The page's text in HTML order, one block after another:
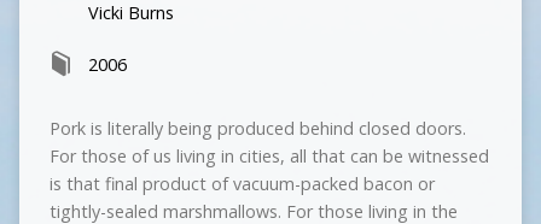
Vicki Burns
2006
Pork is literally being produced behind closed doors.
For those of us living in cities, all that can be witnessed
is that final product of vacuum-packed bacon or
tightly-sealed marshmallows. For those living in the